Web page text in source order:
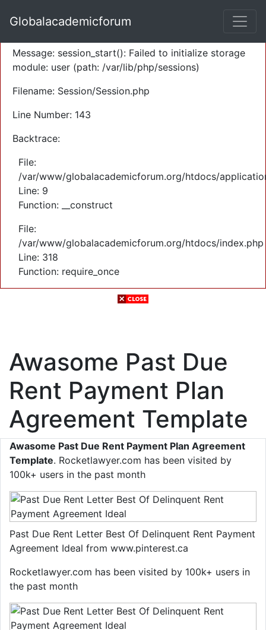
Severity: Warning
Message: session_start(): Failed to initialize storage
module: user (path: /var/lib/php/sessions)
Filename: Session/Session.php
Line Number: 143
Backtrace:
File:
/var/www/globalacademicforum.org/htdocs/
Line: 9
Function: __construct
File:
/var/www/globalacademicforum.org/htdocs/index.php
Line: 318
Function: require_once
Globalacademicforum
Awasome Past Due
Rent Payment Plan
Agreement Template
Awasome Past Due Rent Payment Plan Agreement
Template. Rocketlawyer.com has been visited by
100k+ users in the past month
Past Due Rent Letter Best Of Delinquent Rent Payment
Agreement Ideal from www.pinterest.ca
Rocketlawyer.com has been visited by 100k+ users in
the past month